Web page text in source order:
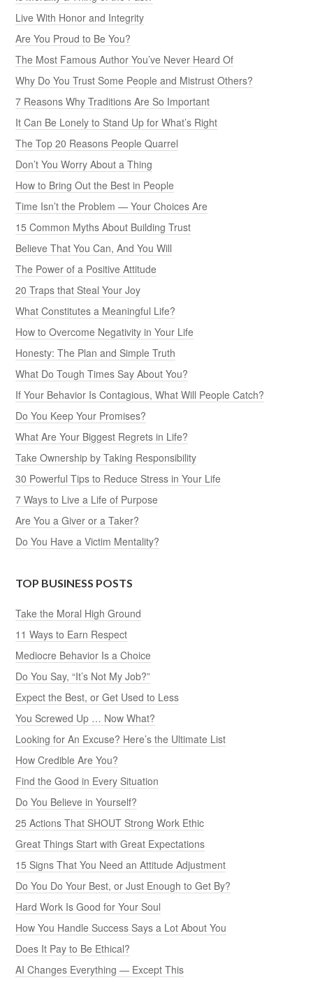
Live With Honor and Integrity
Are You Proud to Be You?
The Most Famous Author You’ve Never Heard Of
Why Do You Trust Some People and Mistrust Others?
7 Reasons Why Traditions Are So Important
It Can Be Lonely to Stand Up for What’s Right
The Top 20 Reasons People Quarrel
Don’t You Worry About a Thing
How to Bring Out the Best in People
Time Isn’t the Problem — Your Choices Are
15 Common Myths About Building Trust
Believe That You Can, And You Will
The Power of a Positive Attitude
20 Traps that Steal Your Joy
What Constitutes a Meaningful Life?
How to Overcome Negativity in Your Life
Honesty: The Plan and Simple Truth
What Do Tough Times Say About You?
If Your Behavior Is Contagious, What Will People Catch?
Do You Keep Your Promises?
What Are Your Biggest Regrets in Life?
Take Ownership by Taking Responsibility
30 Powerful Tips to Reduce Stress in Your Life
7 Ways to Live a Life of Purpose
Are You a Giver or a Taker?
Do You Have a Victim Mentality?
TOP BUSINESS POSTS
Take the Moral High Ground
11 Ways to Earn Respect
Mediocre Behavior Is a Choice
Do You Say, “It’s Not My Job?”
Expect the Best, or Get Used to Less
You Screwed Up … Now What?
Looking for An Excuse? Here’s the Ultimate List
How Credible Are You?
Find the Good in Every Situation
Do You Believe in Yourself?
25 Actions That SHOUT Strong Work Ethic
Great Things Start with Great Expectations
15 Signs That You Need an Attitude Adjustment
Do You Do Your Best, or Just Enough to Get By?
Hard Work Is Good for Your Soul
How You Handle Success Says a Lot About You
Does It Pay to Be Ethical?
AI Changes Everything — Except This